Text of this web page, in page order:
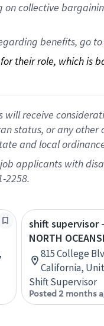
on collective
benefits, go to
their role, which is
receive
status, or any
and local
applicants with
2258.
shift supervisor
NORTH
815 College
California,
Shift Supervisor
Posted 2 months